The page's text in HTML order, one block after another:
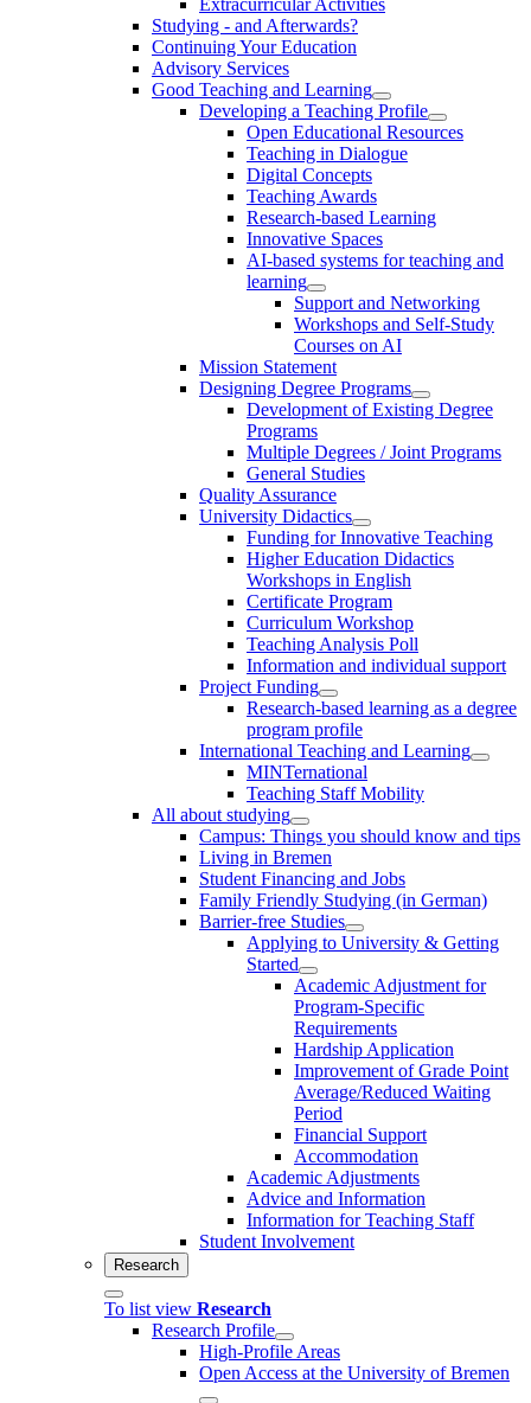
Studying - and Afterwards?
Continuing Your Education
Advisory Services
Good Teaching and Learning
Developing a Teaching Profile
Open Educational Resources
Teaching in Dialogue
Digital Concepts
Teaching Awards
Research-based Learning
Innovative Spaces
AI-based systems for teaching and
learning
Support and Networking
Workshops and Self-Study
Courses on AI
Mission Statement
Designing Degree Programs
Development of Existing Degree
Programs
Multiple Degrees / Joint Programs
General Studies
Quality Assurance
University Didactics
Funding for Innovative Teaching
Higher Education Didactics
Workshops in English
Certificate Program
Curriculum Workshop
Teaching Analysis Poll
Information and individual support
Project Funding
Research-based learning as a degree
program profile
International Teaching and Learning
MINTernational
Teaching Staff Mobility
All about studying
Campus: Things you should know and tips
Living in Bremen
Student Financing and Jobs
Family Friendly Studying (in German)
Barrier-free Studies
Applying to University & Getting
Started
Academic Adjustment for
Program-Specific
Requirements
Hardship Application
Improvement of Grade Point
Average/Reduced Waiting
Period
Financial Support
Accommodation
Academic Adjustments
Advice and Information
Information for Teaching Staff
Student Involvement
Research
To list view Research
Research Profile
High-Profile Areas
Open Access at the University of Bremen